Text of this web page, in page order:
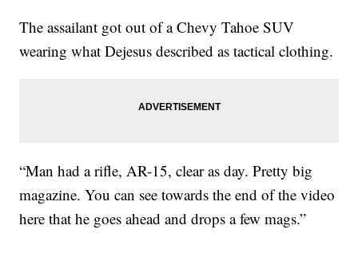
The assailant got out of a Chevy Tahoe SUV
wearing what Dejesus described as tactical clothing.
“Man had a rifle, AR-15, clear as day. Pretty big
magazine. You can see towards the end of the video
here that he goes ahead and drops a few mags.”